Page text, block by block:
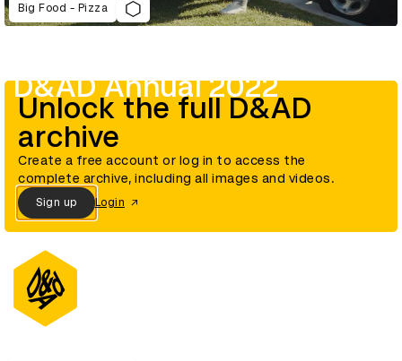
Big Food - Pizza
D&AD Annual 2022
Unlock the full D&AD
archive
Create a free account or log in to access the
complete archive, including all images and videos.
Sign up Login